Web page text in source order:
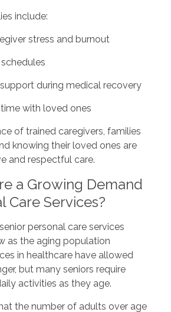
include:
stress and burnout
during medical recovery
with loved ones
of trained caregivers, families
knowing their loved ones are
and respectful care.
a Growing Demand
Care Services?
personal care services
as the aging population
in healthcare have allowed
but many seniors require
activities as they age.
the number of adults over age